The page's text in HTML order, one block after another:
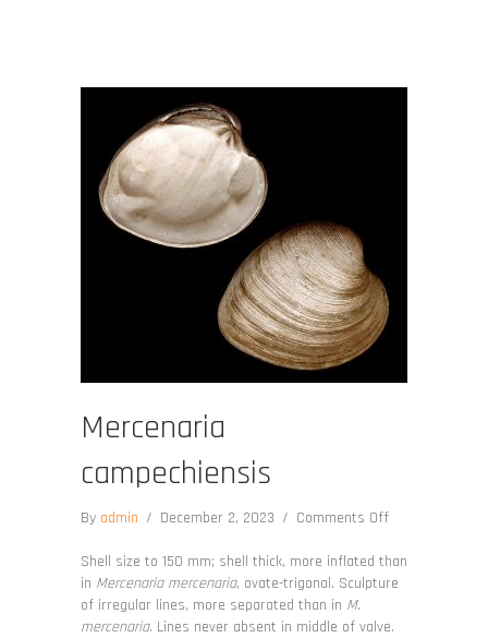
Mercenaria
campechiensis
By admin / December 2, 2023 / Comments Offon
campechiensis
Shell size to 150 mm; shell thick, more inflated than
in Mercenaria mercenaria, ovate-trigonal. Sculpture
of irregular lines, more separated than in M.
mercenaria. Lines never absent in middle of valve.